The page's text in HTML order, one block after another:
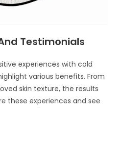
Testimonials
experiences with cold
various benefits. From
skin texture, the results
these experiences and see